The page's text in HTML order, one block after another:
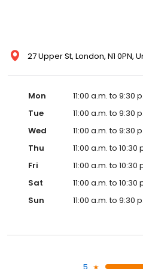
27 Upper St, London, N1 0PN,
Mon 11:00 a.m. to 9:30
Tue
11:00 a.m. to 9:30
Wed
11:00 a.m. to 9:30
Thu
11:00 a.m. to 10:30
Fri
11:00 a.m. to 10:30
Sat
11:00 a.m. to 10:30
Sun
11:00 a.m. to 9:30